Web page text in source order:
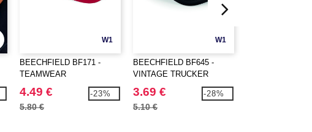
W1
BEECHFIELD BF171 -
TEAMWEAR
COMPETITION CAP
4.49 €
5.80 €
-23%
W1
BEECHFIELD BF645 -
VINTAGE TRUCKER
3.69 €
5.10 €
-28%